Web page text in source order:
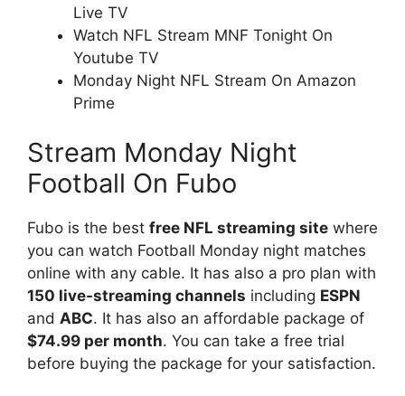
Live TV
Watch NFL Stream MNF Tonight On
Youtube TV
Monday Night NFL Stream On Amazon
Prime
Stream Monday Night
Football On Fubo
Fubo is the best free NFL streaming site where
you can watch Football Monday night matches
online with any cable. It has also a pro plan with
150 live-streaming channels including ESPN
and ABC. It has also an affordable package of
$74.99 per month. You can take a free trial
before buying the package for your satisfaction.